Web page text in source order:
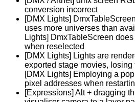
conversion incorrect
[DMX Lights]
uses more universes than
Lights] DmxTableScreen
when reselected
[DMX Lights] Lights are
exported stage movies,
[DMX Lights] Employing a
pixel addresses when
[Expressions] Alt + dragging